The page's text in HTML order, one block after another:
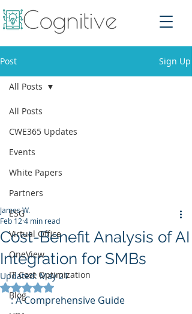
Post Sign Up
All Posts
CWE365 Updates
Events
White Papers
Partners
ESG
Virtual Office
OneView
IT Cost Optimization
Blog
All Posts
Cost-Benefit Analysis of AI
Integration for SMBs
James W.
Feb 12 4 min read
Updated:May 21
Rated NaN out of 5 stars.
: A Comprehensive Guide